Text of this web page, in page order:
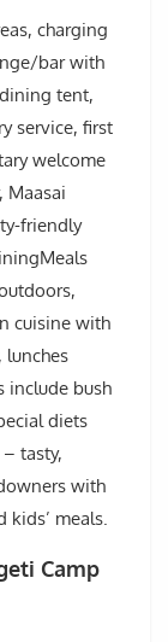
charging
bar with
tent,
service, first
welcome
Maasai
friendly
cuisine with
lunches
include bush
diets
tasty,
with
kids’ meals.
Camp